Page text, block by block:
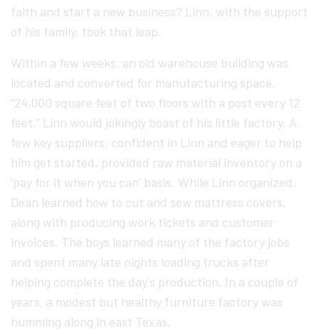
faith and start a new business? Linn, with the support
of his family, took that leap.
Within a few weeks, an old warehouse building was
located and converted for manufacturing space.
“24,000 square feet of two floors with a post every 12
feet,” Linn would jokingly boast of his little factory. A
few key suppliers, confident in Linn and eager to help
him get started, provided raw material inventory on a
‘pay for it when you can’ basis. While Linn organized,
Dean learned how to cut and sew mattress covers,
along with producing work tickets and customer
invoices. The boys learned many of the factory jobs
and spent many late nights loading trucks after
helping complete the day’s production. In a couple of
years, a modest but healthy furniture factory was
humming along in east Texas.